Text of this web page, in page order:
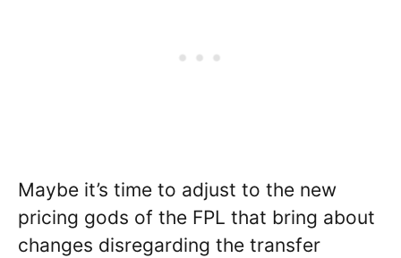
Maybe it’s time to adjust to the new
pricing gods of the FPL that bring about
changes disregarding the transfer